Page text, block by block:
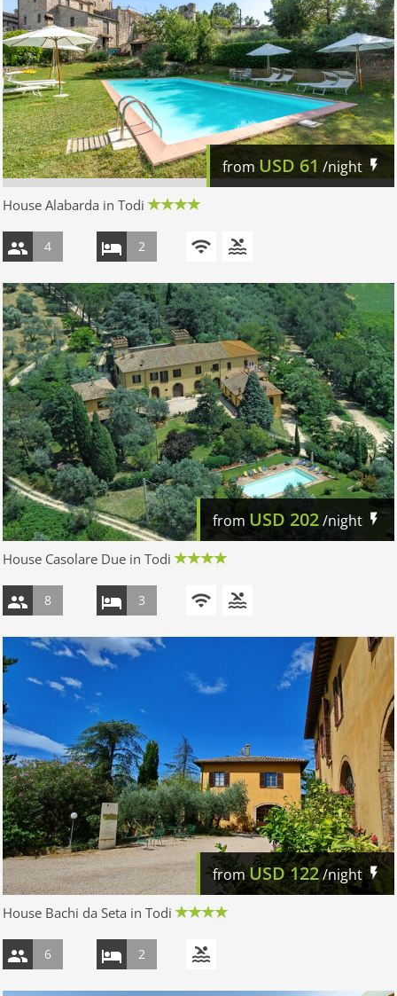
from USD 61/night
House Alabarda in Todi
4 2
from USD 202/night
House Casolare Due in Todi
8 3
fromUSD122/night
House Bachi da Seta in Todi
6 2